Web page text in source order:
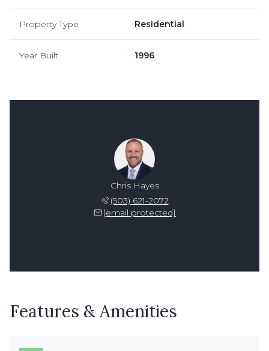
Property Type Residential
Year Built 1996
Chris Hayes
(503) 621-2072
[email protected]
Features & Amenities